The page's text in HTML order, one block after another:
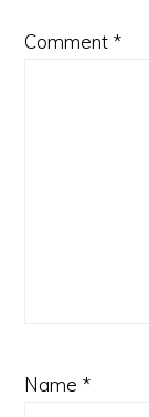
Comment *
Name *